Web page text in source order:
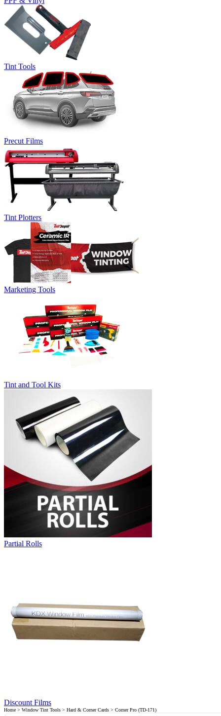
Tint Tools
Precut Films
Tint Plotters
Marketing Tools
Tint and Tool Kits
Partial Rolls
Discount Films
Home > Window Tint Tools > Hard & Corner Cards > Corner Pro (TD-171)